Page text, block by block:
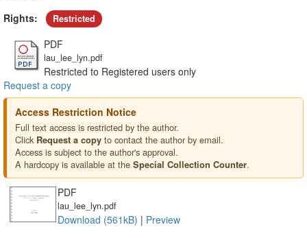
Rights:
Restricted
PDF
lau_lee_lyn.pdf
Restricted to Registered users only
Request a copy
Access Restriction Notice
Full text access is restricted by the author.
Click Request a copy to contact the author by email.
Access is subject to the author's approval.
A hardcopy is available at the Special Collection Counter.
PDF
lau_lee_lyn.pdf
Download (561kB) | Preview